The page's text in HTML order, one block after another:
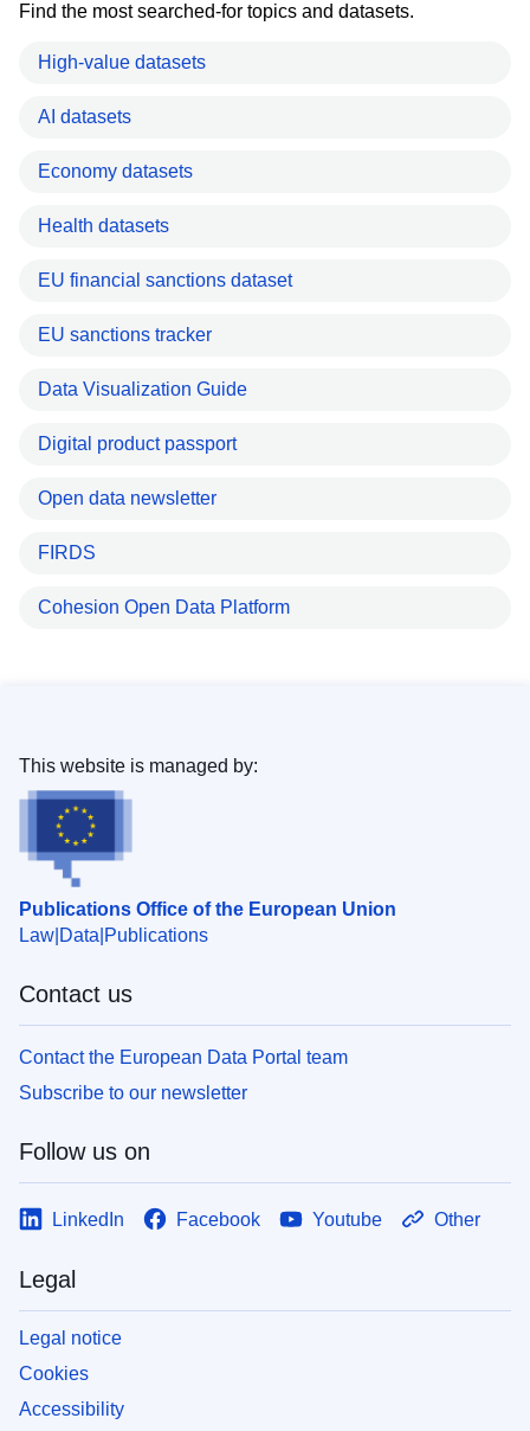
Find the most searched-for topics and datasets.
High-value datasets
AI datasets
Economy datasets
Health datasets
EU financial sanctions dataset
EU sanctions tracker
Data Visualization Guide
Digital product passport
Open data newsletter
FIRDS
Cohesion Open Data Platform
Publications Office of the European Union
Law Data Publications
This website is managed by:
Contact us
Contact the European Data Portal team
Subscribe to our newsletter
Follow us on
LinkedIn Facebook Youtube Other
Legal
Legal notice
Cookies
Accessibility